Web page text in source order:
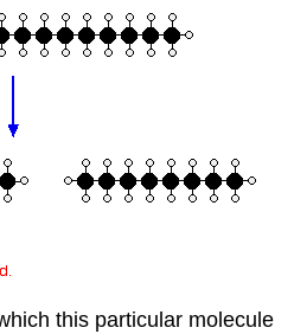
this particular molecule